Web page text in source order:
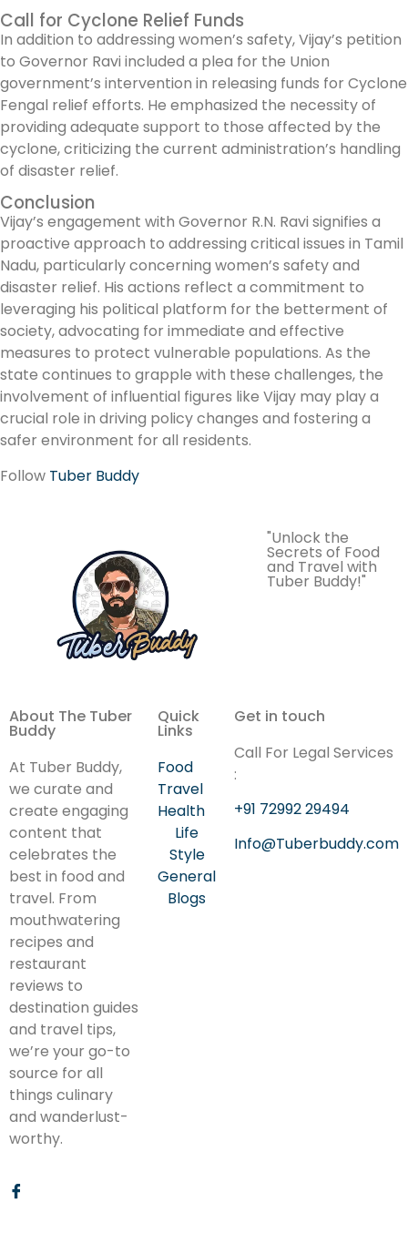
Call for Cyclone Relief Funds
In addition to addressing women’s safety, Vijay’s petition
to Governor Ravi included a plea for the Union
government’s intervention in releasing funds for Cyclone
Fengal relief efforts. He emphasized the necessity of
providing adequate support to those affected by the
cyclone, criticizing the current administration’s handling
of disaster relief.
Conclusion
Vijay’s engagement with Governor R.N. Ravi signifies a
proactive approach to addressing critical issues in Tamil
Nadu, particularly concerning women’s safety and
disaster relief. His actions reflect a commitment to
leveraging his political platform for the betterment of
society, advocating for immediate and effective
measures to protect vulnerable populations. As the
state continues to grapple with these challenges, the
involvement of influential figures like Vijay may play a
crucial role in driving policy changes and fostering a
safer environment for all residents.
Follow Tuber Buddy
"Unlock the
Secrets of Food
and Travel with
Tuber Buddy!"
About The Tuber
Buddy
At Tuber Buddy,
we curate and
create engaging
content that
celebrates the
best in food and
travel. From
mouthwatering
recipes and
restaurant
reviews to
destination guides
and travel tips,
we’re your go-to
source for all
things culinary
and wanderlust-
worthy.
Quick
Links
Food
Travel
Health
Life
Style
General
Blogs
Get in touch
Call For Legal Services
:
+91 72992 29494
Info@Tuberbuddy.com